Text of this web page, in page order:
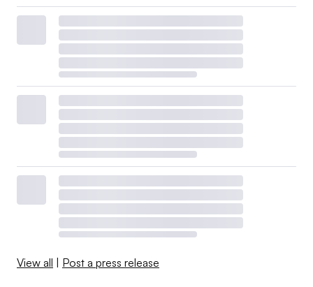
View all Post a press release